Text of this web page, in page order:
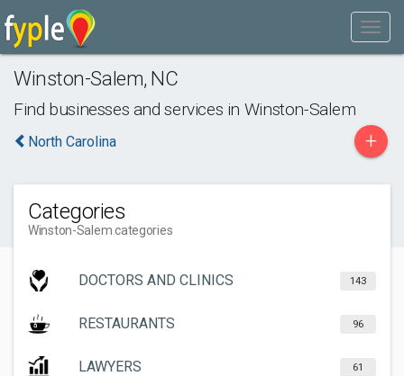
Winston-Salem, NC
Find businesses and services in Winston-Salem
North Carolina +
Categories
Winston-Salem categories
DOCTORS AND CLINICS 143
RESTAURANTS 96
LAWYERS 61